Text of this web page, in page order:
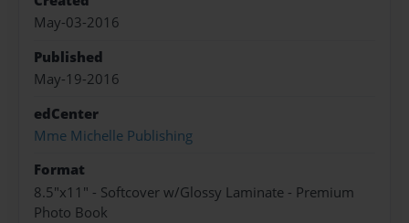
May-03-2016
Published
May-19-2016
edCenter
Mme Michelle Publishing
Format
8.5"x11" - Softcover w/Glossy Laminate - Premium
Photo Book